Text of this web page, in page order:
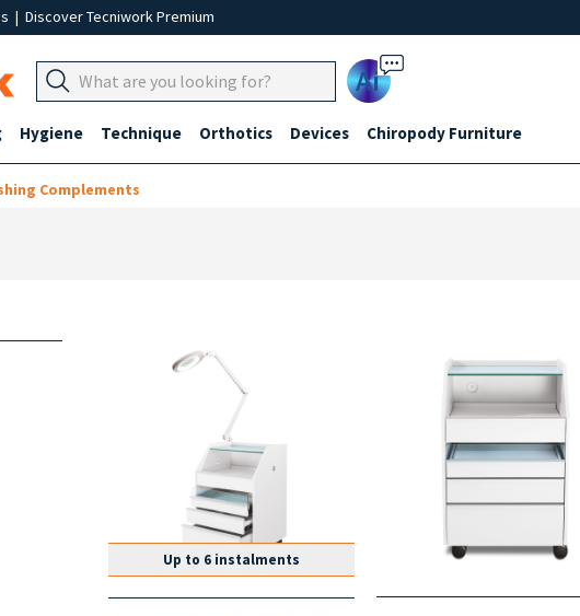
| Discover Tecniwork Premium
Ai
Hygiene Technique Orthotics Devices Chiropody Furniture
Complements
Up to 6 instalments